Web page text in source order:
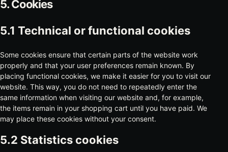
5. Cookies
5.1 Technical or functional cookies
Some cookies ensure that certain parts of the website work
properly and that your user preferences remain known. By
placing functional cookies, we make it easier for you to visit our
website. This way, you do not need to repeatedly enter the
same information when visiting our website and, for example,
the items remain in your shopping cart until you have paid. We
may place these cookies without your consent.
5.2 Statistics cookies